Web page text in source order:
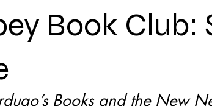
Book Club:
Books and the New